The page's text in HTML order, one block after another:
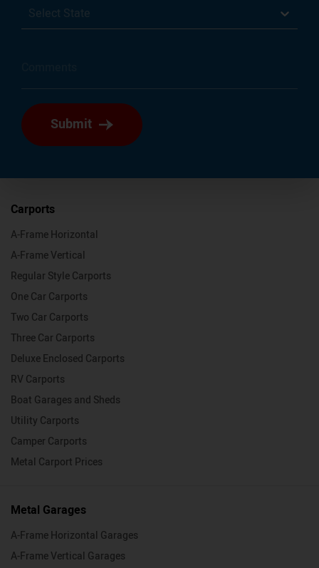
Select State
Submit
Carports
A-Frame Horizontal
A-Frame Vertical
Regular Style Carports
One Car Carports
Two Car Carports
Three Car Carports
Deluxe Enclosed Carports
RV Carports
Boat Garages and Sheds
Utility Carports
Camper Carports
Metal Carport Prices
Metal Garages
A-Frame Horizontal Garages
A-Frame Vertical Garages